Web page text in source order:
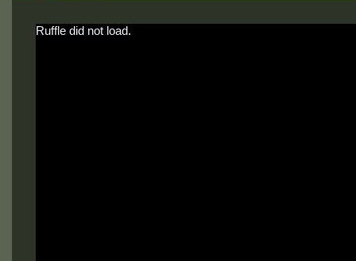
Ruffle did not load.